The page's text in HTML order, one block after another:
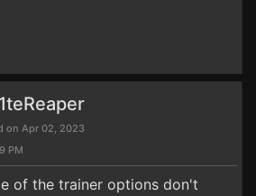
on Apr 02, 2023
PM
of the trainer options don't